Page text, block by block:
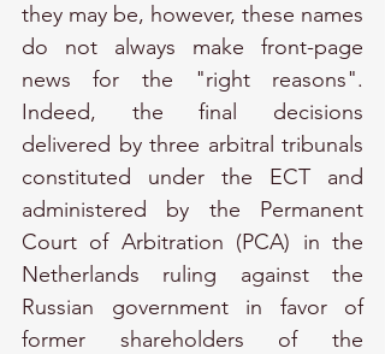
they may be, however, these names
do not always make front-page
news for the "right reasons".
Indeed, the final decisions
delivered by three arbitral tribunals
constituted under the ECT and
administered by the Permanent
Court of Arbitration (PCA) in the
Netherlands ruling against the
Russian government in favor of
former shareholders of the